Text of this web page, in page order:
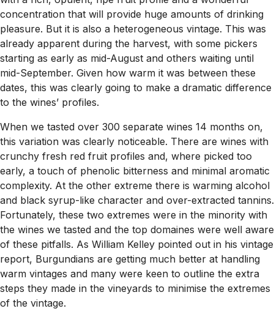
concentration that will provide huge amounts of drinking
pleasure. But it is also a heterogeneous vintage. This was
already apparent during the harvest, with some pickers
starting as early as mid-August and others waiting until
mid-September. Given how warm it was between these
dates, this was clearly going to make a dramatic difference
to the wines’ profiles.
When we tasted over 300 separate wines 14 months on,
this variation was clearly noticeable. There are wines with
crunchy fresh red fruit profiles and, where picked too
early, a touch of phenolic bitterness and minimal aromatic
complexity. At the other extreme there is warming alcohol
and black syrup-like character and over-extracted tannins.
Fortunately, these two extremes were in the minority with
the wines we tasted and the top domaines were well aware
of these pitfalls. As William Kelley pointed out in his vintage
report, Burgundians are getting much better at handling
warm vintages and many were keen to outline the extra
steps they made in the vineyards to minimise the extremes
of the vintage.